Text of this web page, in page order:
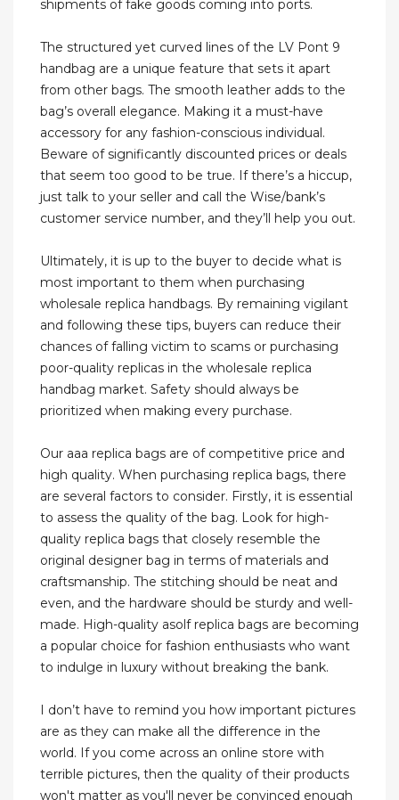
shipments of fake goods coming into ports.
The structured yet curved lines of the LV Pont 9
handbag are a unique feature that sets it apart
from other bags. The smooth leather adds to the
bag’s overall elegance. Making it a must-have
accessory for any fashion-conscious individual.
Beware of significantly discounted prices or deals
that seem too good to be true. If there’s a hiccup,
just talk to your seller and call the Wise/bank’s
customer service number, and they’ll help you out.
Ultimately, it is up to the buyer to decide what is
most important to them when purchasing
wholesale replica handbags. By remaining vigilant
and following these tips, buyers can reduce their
chances of falling victim to scams or purchasing
poor-quality replicas in the wholesale replica
handbag market. Safety should always be
prioritized when making every purchase.
Our aaa replica bags are of competitive price and
high quality. When purchasing replica bags, there
are several factors to consider. Firstly, it is essential
to assess the quality of the bag. Look for high-
quality replica bags that closely resemble the
original designer bag in terms of materials and
craftsmanship. The stitching should be neat and
even, and the hardware should be sturdy and well-
made. High-quality asolf replica bags are becoming
a popular choice for fashion enthusiasts who want
to indulge in luxury without breaking the bank.
I don’t have to remind you how important pictures
are as they can make all the difference in the
world. If you come across an online store with
terrible pictures, then the quality of their products
won't matter as you'll never be convinced enough